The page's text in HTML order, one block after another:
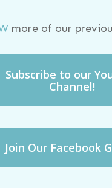
more of our
Subscribe to our
Channel!
Join Our Facebook